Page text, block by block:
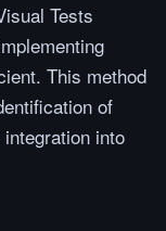
Tests
This method
of
into